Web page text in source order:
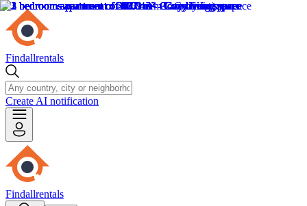
Findallrentals
Create AI notification
Findallrentals